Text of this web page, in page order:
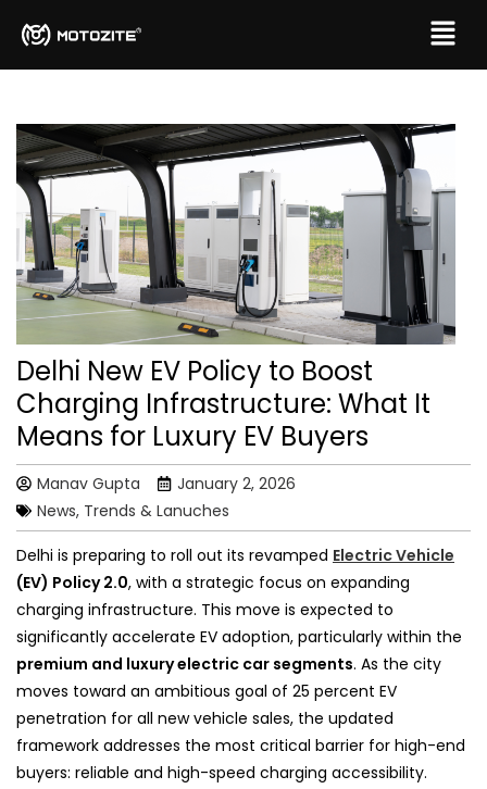
Delhi New EV Policy to Boost
Charging Infrastructure: What It
Means for Luxury EV Buyers
Manav Gupta
January 2, 2026
News, Trends & Lanuches
Delhi is preparing to roll out its revamped Electric Vehicle
(EV) Policy 2.0, with a strategic focus on expanding
charging infrastructure. This move is expected to
significantly accelerate EV adoption, particularly within the
premium and luxury electric car segments. As the city
moves toward an ambitious goal of 25 percent EV
penetration for all new vehicle sales, the updated
framework addresses the most critical barrier for high-end
buyers: reliable and high-speed charging accessibility.